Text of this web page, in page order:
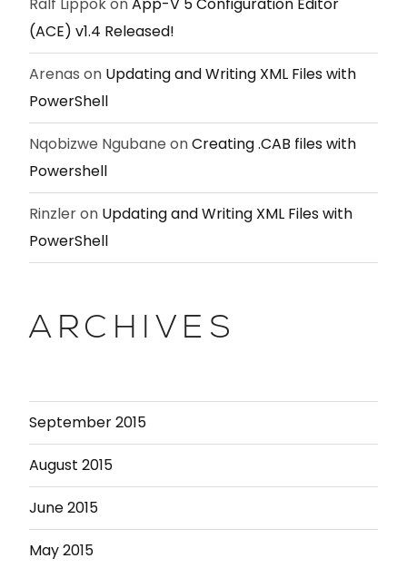
(ACE) v1.4 Released!
Arenas on Updating and Writing XML Files with
PowerShell
Nqobizwe Ngubane onCreating .CAB files with
Powershell
Rinzleron Updating and Writing XML Files with
PowerShell
ARCHIVES
September 2015
August 2015
June 2015
May 2015